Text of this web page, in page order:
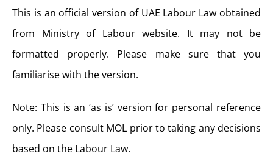
This is an official version of UAE Labour Law obtained
from Ministry of Labour website. It may not be
formatted properly. Please make sure that you
familiarise with the version.
Note: This is an ‘as is’ version for personal reference
only. Please consult MOL prior to taking any decisions
based on the Labour Law.